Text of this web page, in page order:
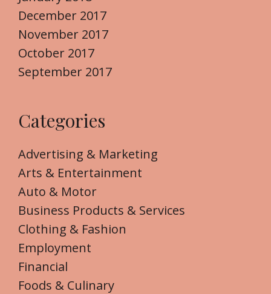
December 2017
November 2017
October 2017
September 2017
Categories
Advertising & Marketing
Arts & Entertainment
Auto & Motor
Business Products & Services
Clothing & Fashion
Employment
Financial
Foods & Culinary